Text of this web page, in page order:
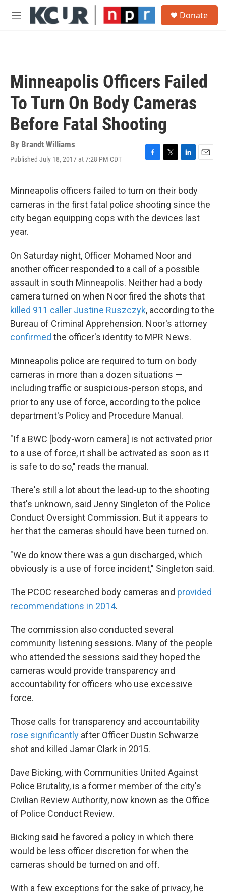
Skip to main content
M
Donate
Minneapolis Officers Failed
To Turn On Body Cameras
Before Fatal Shooting
By Brandt Williams
Published July 18, 2017 at 7:28 PM CDT
F
e
b
o
o
T
t
t
e
r
L
k
e
d
I
E
l
Minneapolis officers failed to turn on their body
cameras in the first fatal police shooting since the
city began equipping cops with the devices last
year.
On Saturday night, Officer Mohamed Noor and
another officer responded to a call of a possible
assault in south Minneapolis. Neither had a body
camera turned on when Noor fired the shots that
killed 911 caller Justine Ruszczyk, according to the
Bureau of Criminal Apprehension. Noor's attorney
confirmed the officer's identity to MPR News.
Minneapolis police are required to turn on body
cameras in more than a dozen situations —
including traffic or suspicious-person stops, and
prior to any use of force, according to the police
department's Policy and Procedure Manual.
"If a BWC [body-worn camera] is not activated prior
to a use of force, it shall be activated as soon as it
is safe to do so," reads the manual.
There's still a lot about the lead-up to the shooting
that's unknown, said Jenny Singleton of the Police
Conduct Oversight Commission. But it appears to
her that the cameras should have been turned on.
"We do know there was a gun discharged, which
obviously is a use of force incident," Singleton said.
The PCOC researched body cameras and provided
recommendations in 2014.
The commission also conducted several
community listening sessions. Many of the people
who attended the sessions said they hoped the
cameras would provide transparency and
accountability for officers who use excessive
force.
Those calls for transparency and accountability
rose significantly after Officer Dustin Schwarze
shot and killed Jamar Clark in 2015.
Dave Bicking, with Communities United Against
Police Brutality, is a former member of the city's
Civilian Review Authority, now known as the Office
of Police Conduct Review.
Bicking said he favored a policy in which there
would be less officer discretion for when the
cameras should be turned on and off.
With a few exceptions for the sake of privacy, he